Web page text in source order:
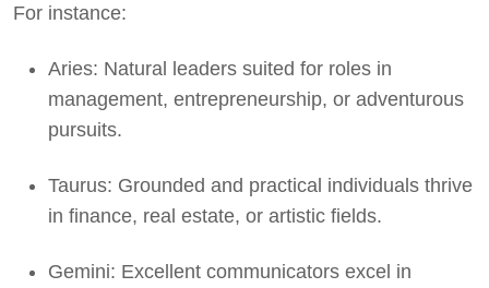
For instance:
Aries: Natural leaders suited for roles in
management, entrepreneurship, or adventurous
pursuits.
Taurus: Grounded and practical individuals thrive
in finance, real estate, or artistic fields.
Gemini: Excellent communicators excel in